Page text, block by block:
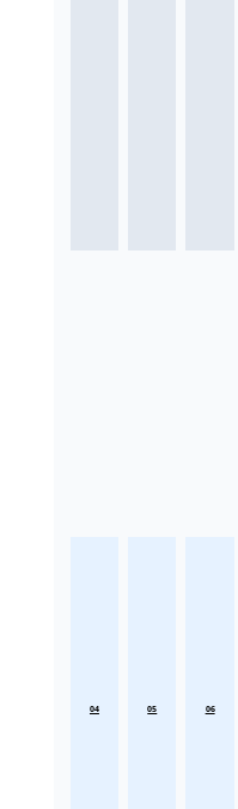
04 05 06